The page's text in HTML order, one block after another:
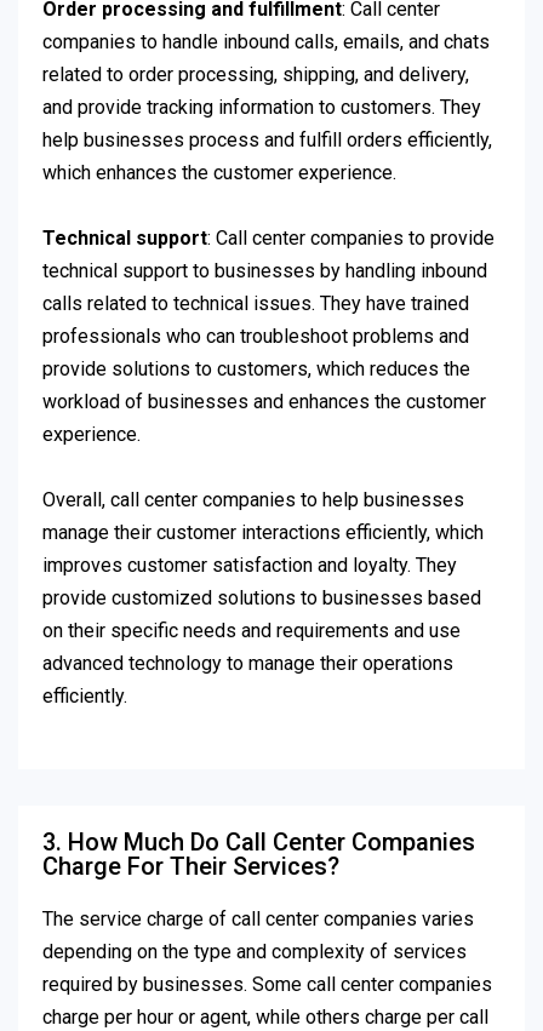
Order processing and fulfillment: Call center
companies to handle inbound calls, emails, and chats
related to order processing, shipping, and delivery,
and provide tracking information to customers. They
help businesses process and fulfill orders efficiently,
which enhances the customer experience.
Technical support: Call center companies to provide
technical support to businesses by handling inbound
calls related to technical issues. They have trained
professionals who can troubleshoot problems and
provide solutions to customers, which reduces the
workload of businesses and enhances the customer
experience.
Overall, call center companies to help businesses
manage their customer interactions efficiently, which
improves customer satisfaction and loyalty. They
provide customized solutions to businesses based
on their specific needs and requirements and use
advanced technology to manage their operations
efficiently.
3. How Much Do Call Center Companies
Charge For Their Services?
The service charge of call center companies varies
depending on the type and complexity of services
required by businesses. Some call center companies
charge per hour or agent, while others charge per call